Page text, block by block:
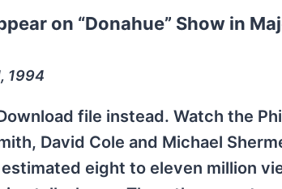
on “Donahue” Show in
1994
file instead. Watch the
David Cole and Michael
eight to eleven million